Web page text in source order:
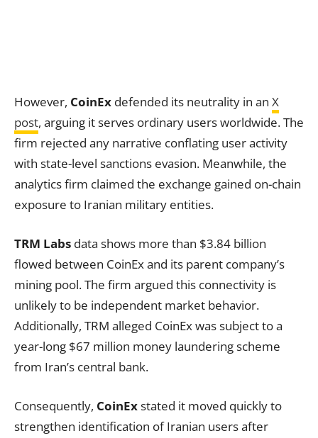
However, CoinEx defended its neutrality in an X
post, arguing it serves ordinary users worldwide. The
firm rejected any narrative conflating user activity
with state-level sanctions evasion. Meanwhile, the
analytics firm claimed the exchange gained on-chain
exposure to Iranian military entities.
TRM Labs data shows more than $3.84 billion
flowed between CoinEx and its parent company’s
mining pool. The firm argued this connectivity is
unlikely to be independent market behavior.
Additionally, TRM alleged CoinEx was subject to a
year-long $67 million money laundering scheme
from Iran’s central bank.
Consequently, CoinExstated it moved quickly to
strengthen identification of Iranian users after